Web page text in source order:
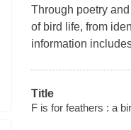
Through poetry
of bird life, from
information
Title
F is for feathers : a